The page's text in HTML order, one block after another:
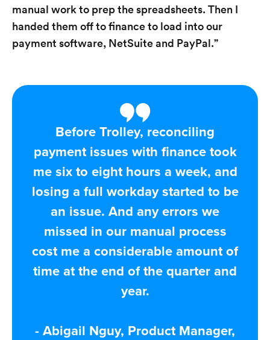
manual work to prep the spreadsheets. Then I
handed them off to finance to load into our
payment software, NetSuite and PayPal.”
Before Trolley, reconciling
payment issues with finance took
me six to eight hours a week, and
losing a full workday started to be
an issue. And any errors we
missed in our manual process
cost me a considerable amount of
time at the end of the quarter and
year.
- Abigail Nguy, Product Manager,